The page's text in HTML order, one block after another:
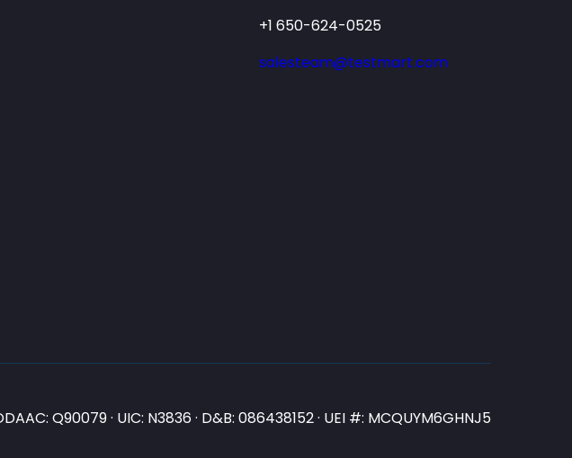
+1 650-624-0525
salesteam@testmart.com
Q90079 · UIC: N3836 · D&B: 086438152 · UEI #: MCQUYM6GHNJ5